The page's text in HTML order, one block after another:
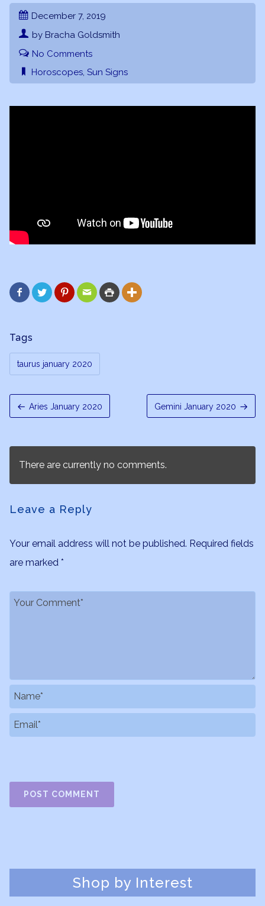
December 7, 2019
by Bracha Goldsmith
No Comments
Horoscopes, Sun Signs
     
Tags
taurus january 2020
Aries January 2020 Gemini January 2020
There are currently no comments.
Leave a Reply
Your email address will not be published. Required fields
are marked *
Shop by Interest